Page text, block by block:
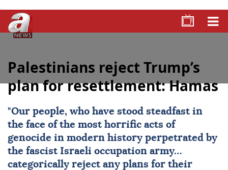
Palestinians reject Trump’s
plan for resettlement: Hamas
"Our people, who have stood steadfast in